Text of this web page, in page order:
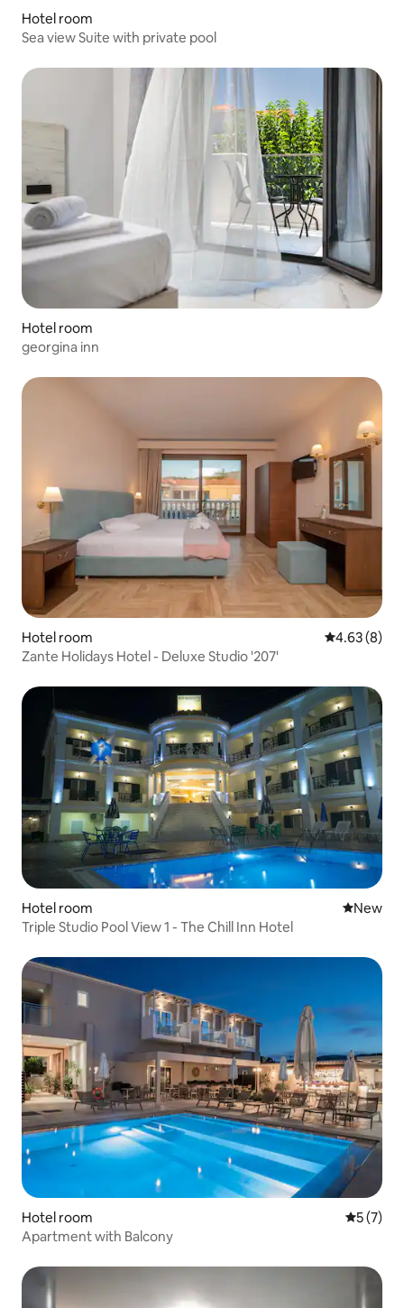
Hotel room
Sea view Suite with private pool
Hotel room
georgina inn
Hotel room 4.63 out of
4.63 (8)
Zante Holidays Hotel - Deluxe Studio '207'
Hotel room New
New
Triple Studio Pool View 1 - The Chill Inn Hotel
Hotel room 5 out of
5 (7)
Apartment with Balcony